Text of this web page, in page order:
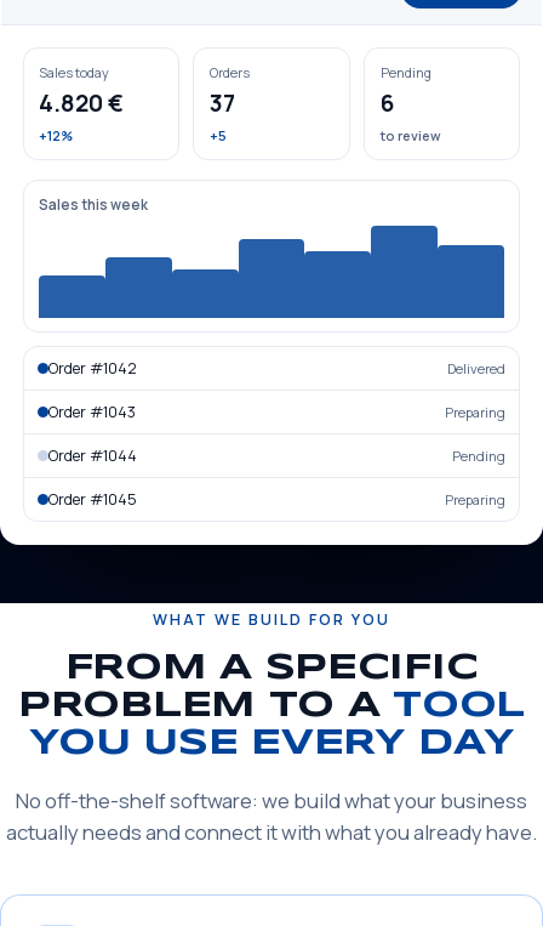
Sales today
4.820 €
+12%
Orders
37
+5
Pending
6
to review
Sales this week
Order #1042 Delivered
Order #1043 Preparing
Order #1044 Pending
Order #1045 Preparing
WHAT WE BUILD FOR YOU
FROM A SPECIFIC
PROBLEM TO A TOOL
YOU USE EVERY DAY
No off-the-shelf software: we build what your business
actually needs and connect it with what you already have.